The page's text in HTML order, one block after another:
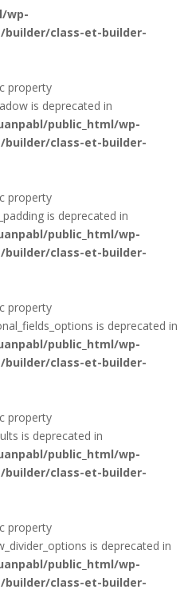
wp-
class-et-builder-
property
is deprecated in
public_html/wp-
class-et-builder-
property
is deprecated in
public_html/wp-
class-et-builder-
property
is deprecated in
public_html/wp-
class-et-builder-
property
is deprecated in
public_html/wp-
class-et-builder-
property
is deprecated in
public_html/wp-
class-et-builder-